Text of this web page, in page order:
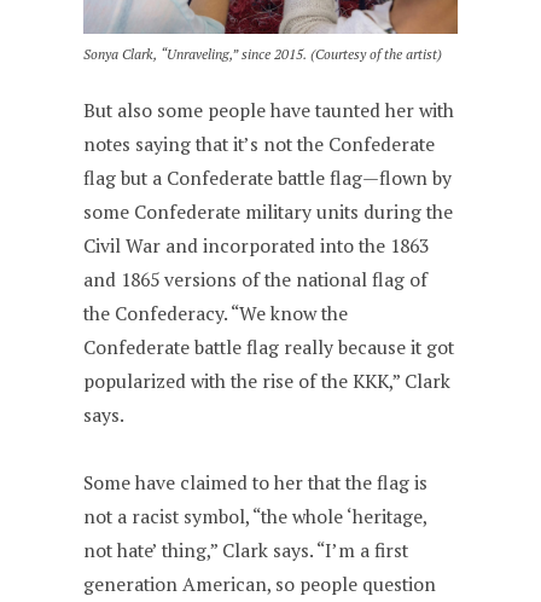
Sonya Clark, “Unraveling,” since 2015. (Courtesy of the artist)
But also some people have taunted her with
notes saying that it’s not the Confederate
flag but a Confederate battle flag—flown by
some Confederate military units during the
Civil War and incorporated into the 1863
and 1865 versions of the national flag of
the Confederacy. “We know the
Confederate battle flag really because it got
popularized with the rise of the KKK,” Clark
says.
Some have claimed to her that the flag is
not a racist symbol, “the whole ‘heritage,
not hate’ thing,” Clark says. “I’m a first
generation American, so people question